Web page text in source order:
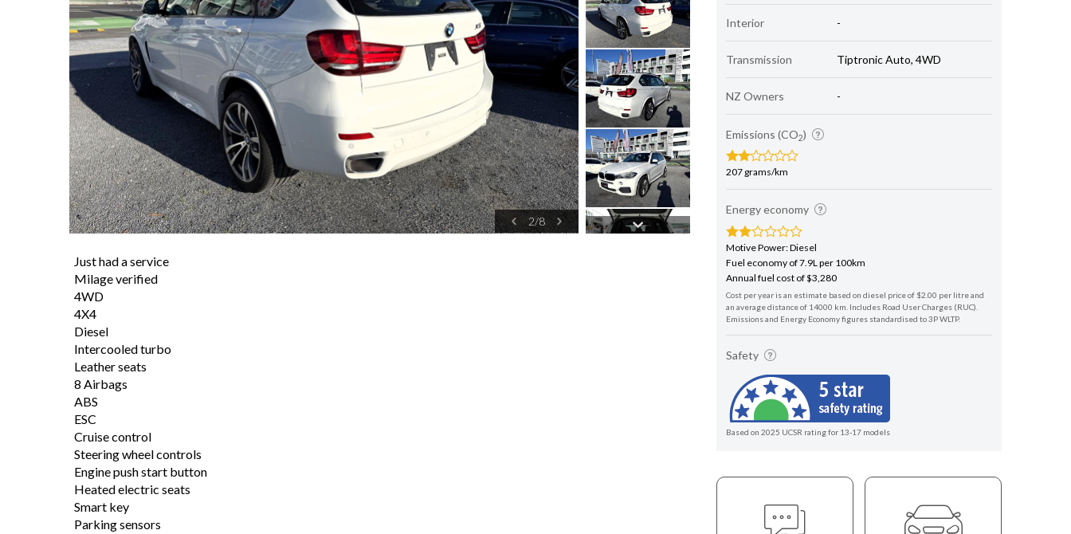
2/8
Just had a service
Milage verified
4WD
4X4
Diesel
Intercooled turbo
Leather seats
8 Airbags
ABS
ESC
Cruise control
Steering wheel controls
Engine push start button
Heated electric seats
Smart key
Parking sensors
Interior -
Transmission Tiptronic Auto, 4WD
NZ Owners -
Emissions (CO2)
207 grams/km
Energy economy
Motive Power: Diesel
Fuel economy of 7.9L per 100km
Annual fuel cost of $3,280
Cost per year is an estimate based on diesel price of $2.00 per litre and
an average distance of 14000 km. Includes Road User Charges (RUC).
Emissions and Energy Economy figures standardised to 3P WLTP.
Safety
Based on 2025 UCSR rating for 13-17 models